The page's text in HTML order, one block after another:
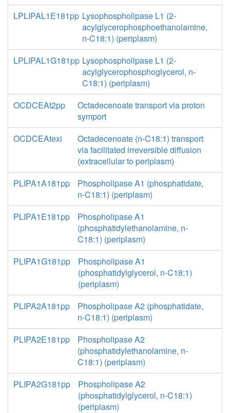
LPLIPAL1E181pp Lysophospholipase L1 (2-
acylglycerophosphoethanolamine,
n-C18:1) (periplasm)
LPLIPAL1G181pp Lysophospholipase L1 (2-
acylglycerophosphoglycerol, n-
C18:1) (periplasm)
OCDCEAt2pp
Octadecenoate transport via proton
symport
OCDCEAtexi
Octadecenoate (n-C18:1) transport
via facilitated irreversible diffusion
(extracellular to periplasm)
PLIPA1A181pp
Phospholipase A1 (phosphatidate,
n-C18:1) (periplasm)
PLIPA1E181pp
Phospholipase A1
(phosphatidylethanolamine, n-
C18:1) (periplasm)
PLIPA1G181pp
Phospholipase A1
(phosphatidylglycerol, n-C18:1)
(periplasm)
PLIPA2A181pp
Phospholipase A2 (phosphatidate,
n-C18:1) (periplasm)
PLIPA2E181pp
Phospholipase A2
(phosphatidylethanolamine, n-
C18:1) (periplasm)
PLIPA2G181pp
Phospholipase A2
(phosphatidylglycerol, n-C18:1)
(periplasm)